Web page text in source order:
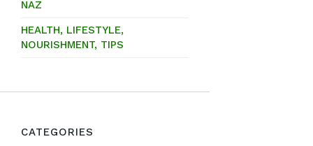
NAZ
HEALTH, LIFESTYLE,
NOURISHMENT, TIPS
CATEGORIES